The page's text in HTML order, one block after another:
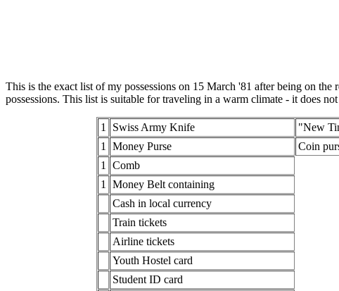
This is the exact list of my possessions on 15 March '81 after being on
possessions. This list is suitable for traveling in a warm climate - it does
1 Swiss Army Knife
"New
1
Money Purse
Coin
1
Comb
1
Money Belt containing
Cash in local currency
Train tickets
Airline tickets
Youth Hostel card
Student ID card